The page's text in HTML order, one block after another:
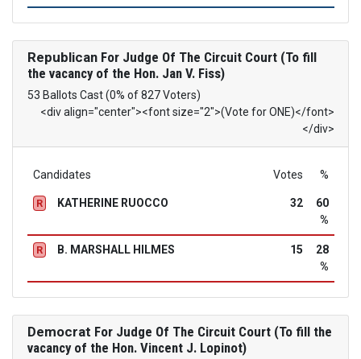
RepublicanFor Judge Of The Circuit Court (To fill
the vacancy of the Hon. Jan V. Fiss)
53 Ballots Cast (0% of 827 Voters)
<div align="center"><font size="2">(Vote for ONE)</font>
</div>
Candidates Votes %
R KATHERINE RUOCCO 32
60
%
R B. MARSHALL HILMES 15
28
%
Democrat For Judge Of The Circuit Court (To fill the
vacancy of the Hon. Vincent J. Lopinot)